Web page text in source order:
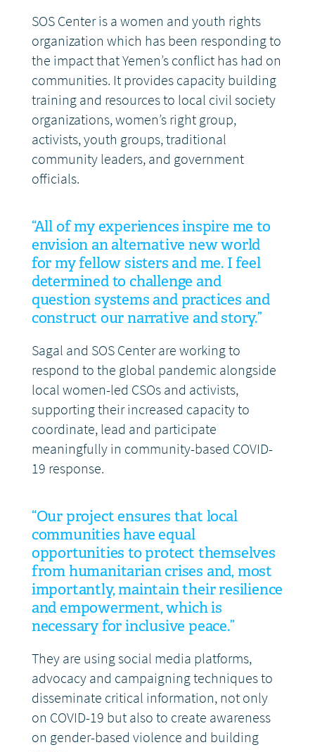
SOS Center is a women and youth rights
organization which has been responding to
the impact that Yemen’s conflict has had on
communities. It provides capacity building
training and resources to local civil society
organizations, women’s right group,
activists, youth groups, traditional
community leaders, and government
officials.
“All of my experiences inspire me to
envision an alternative new world
for my fellow sisters and me. I feel
determined to challenge and
question systems and practices and
construct our narrative and story.”
Sagal and SOS Center are working to
respond to the global pandemic alongside
local women-led CSOs and activists,
supporting their increased capacity to
coordinate, lead and participate
meaningfully in community-based COVID-
19 response.
“Our project ensures that local
communities have equal
opportunities to protect themselves
from humanitarian crises and, most
importantly, maintain their resilience
and empowerment, which is
necessary for inclusive peace.”
They are using social media platforms,
advocacy and campaigning techniques to
disseminate critical information, not only
on COVID-19 but also to create awareness
on gender-based violence and building